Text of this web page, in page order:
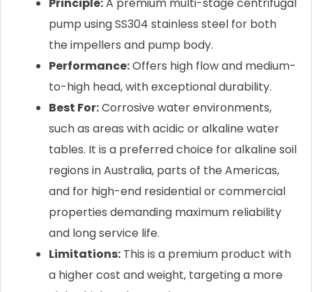
pump using SS304 stainless steel for both
the impellers and pump body.
Performance:Offers high flow and medium-
to-high head, with exceptional durability.
Best For:Corrosive water environments,
such as areas with acidic or alkaline water
tables. It is a preferred choice for alkaline soil
regions in Australia, parts of the Americas,
and for high-end residential or commercial
properties demanding maximum reliability
and long service life.
Limitations: This is a premium product with
a higher cost and weight, targeting a more